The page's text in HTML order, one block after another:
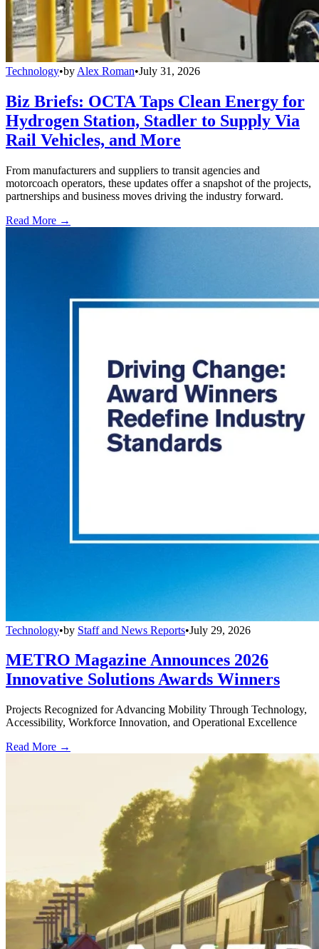
Technology•by Alex Roman•July 31, 2026
Biz Briefs: OCTA Taps Clean Energy for
Hydrogen Station, Stadler to Supply Via
Rail Vehicles, and More
From manufacturers and suppliers to transit agencies and
motorcoach operators, these updates offer a snapshot of the projects,
partnerships and business moves driving the industry forward.
Read More →
Technology•by Staff and News Reports•July 29, 2026
METRO Magazine Announces 2026
Innovative Solutions Awards Winners
Projects Recognized for Advancing Mobility Through Technology,
Accessibility, Workforce Innovation, and Operational Excellence
Read More →